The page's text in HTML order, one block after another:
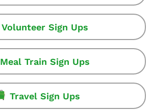
Volunteer Sign Ups
Meal Train Sign Ups
Travel Sign Ups